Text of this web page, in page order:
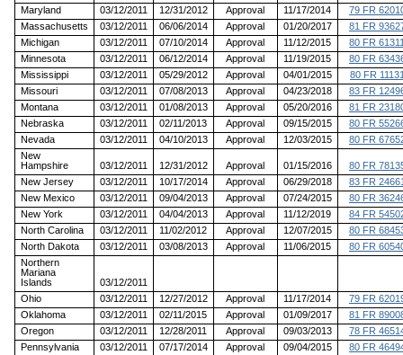
Maryland
03/12/2011 12/31/2012 Approval 11/17/2014
79 FR
Massachusetts
03/12/2011 06/06/2014 Approval 01/20/2017
81 FR
Michigan
03/12/2011 07/10/2014 Approval 11/12/2015
80 FR
Minnesota
03/12/2011 06/12/2014 Approval 11/19/2015
80 FR
Mississippi
03/12/2011 05/29/2012 Approval 04/01/2015
80 FR
Missouri
03/12/2011 07/08/2013 Approval 04/23/2018
83 FR
Montana
03/12/2011 01/08/2013 Approval 05/20/2016
81 FR
Nebraska
03/12/2011 02/11/2013 Approval 09/15/2015
80 FR
Nevada
03/12/2011 04/10/2013 Approval 12/03/2015
80 FR
New
Hampshire
03/12/2011 12/31/2012 Approval 01/15/2016
80 FR
New Jersey
03/12/2011 10/17/2014 Approval 06/29/2018
83 FR
New Mexico
03/12/2011 09/04/2013 Approval 07/24/2015
80 FR
New York
03/12/2011 04/04/2013 Approval 11/12/2019
84 FR
North Carolina
03/12/2011 11/02/2012 Approval 12/07/2015
80 FR
North Dakota
03/12/2011 03/08/2013 Approval 11/06/2015
80 FR
Northern
Mariana
Islands
03/12/2011
Ohio
03/12/2011 12/27/2012 Approval 11/17/2014
79 FR
Oklahoma
03/12/2011 02/11/2015 Approval 01/09/2017
81 FR
Oregon
03/12/2011 12/28/2011 Approval 09/03/2013
78 FR
Pennsylvania
03/12/2011 07/17/2014 Approval 09/04/2015
80 FR